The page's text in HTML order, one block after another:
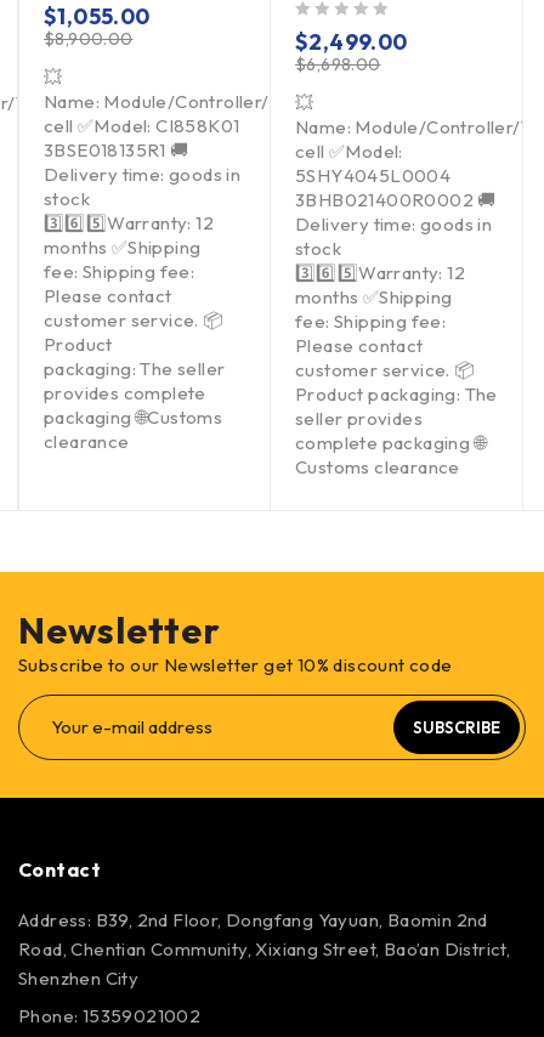
Touchpad/Driver/Load
$8,900.00
$1,055.00
💥
Name: Module/Controller/Touchpad/Driver/Load
cell ✅Model: CI858K01
3BSE018135R1 🚚
Delivery time: goods in
stock
3️⃣6️⃣5️⃣Warranty: 12
months ✅Shipping
fee: Shipping fee:
Please contact
customer service. 📦
Product
packaging: The seller
provides complete
packaging 🌐Customs
clearance
$6,698.00
$2,499.00
💥
Name: Module/Controller/
cell ✅Model:
5SHY4045L0004
3BHB021400R0002 🚚
Delivery time: goods in
stock
3️⃣6️⃣5️⃣Warranty: 12
months ✅Shipping
fee: Shipping fee:
Please contact
customer service. 📦
Product packaging: The
seller provides
complete packaging 🌐
Customs clearance
Newsletter
Subscribe to our Newsletter get 10% discount code
SUBSCRIBE
Contact
Address: B39, 2nd Floor, Dongfang Yayuan, Baomin 2nd
Road, Chentian Community, Xixiang Street, Bao’an District,
Shenzhen City
Phone: 15359021002